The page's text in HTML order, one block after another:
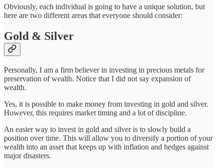
Obviously, each individual is going to have a unique solution, but
here are two different areas that everyone should consider:
Gold & Silver
Personally, I am a firm believer in investing in precious metals for
preservation of wealth. Notice that I did not say expansion of
wealth.
Yes, it is possible to make money from investing in gold and silver.
However, this requires market timing and a lot of discipline.
An easier way to invest in gold and silver is to slowly build a
position over time. This will allow you to diversify a portion of your
wealth into an asset that keeps up with inflation and hedges against
major disasters.